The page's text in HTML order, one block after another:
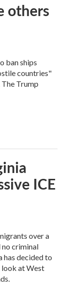
others
ban ships
countries"
Trump
ICE
over a
criminal
has decided to
look at West